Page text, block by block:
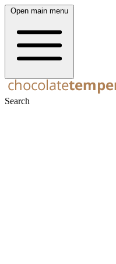
Open main menu
Search